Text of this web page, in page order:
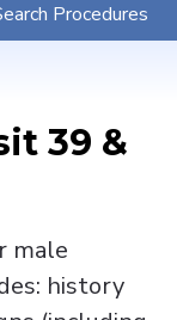
Procedures
39 &
male
history